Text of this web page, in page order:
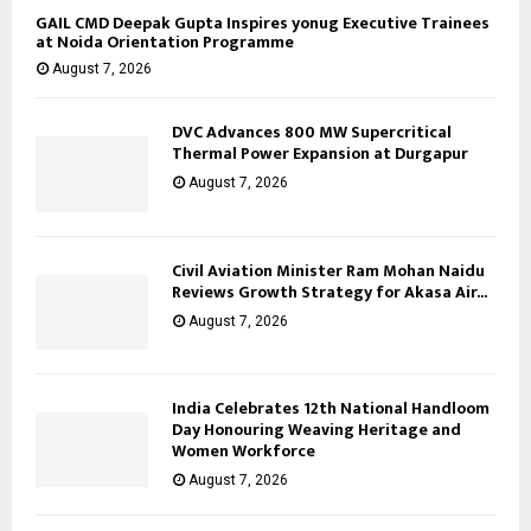
GAIL CMD Deepak Gupta Inspires yonug Executive Trainees
at Noida Orientation Programme
August 7, 2026
DVC Advances 800 MW Supercritical
Thermal Power Expansion at Durgapur
August 7, 2026
Civil Aviation Minister Ram Mohan Naidu
Reviews Growth Strategy for Akasa Air...
August 7, 2026
India Celebrates 12th National Handloom
Day Honouring Weaving Heritage and
Women Workforce
August 7, 2026